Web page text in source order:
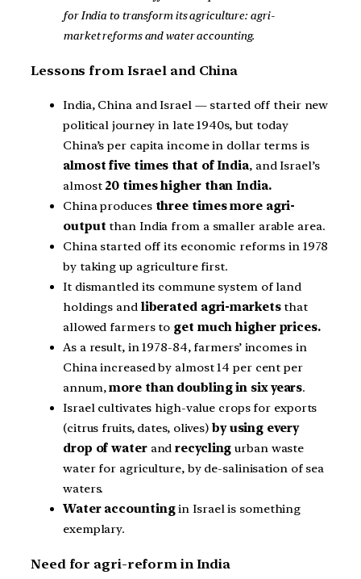
for India to transform its agriculture: agri-
market reforms and water accounting.
Lessons from Israel and China
India, China and Israel — started off their new
political journey in late 1940s, but today
China’s per capita income in dollar terms is
almost five times that of India, and Israel’s
almost 20 times higher than India.
China produces three times more agri-
output than India from a smaller arable area.
China started off its economic reforms in 1978
by taking up agriculture first.
It dismantled its commune system of land
holdings andliberated agri-marketsthat
allowed farmers to get much higher prices.
As a result, in 1978-84, farmers’ incomes in
China increased by almost 14 per cent per
annum,more than doubling in six years.
Israel cultivates high-value crops for exports
(citrus fruits, dates, olives) by using every
drop of waterand recycling urban waste
water for agriculture, by de-salinisation of sea
waters.
Water accountingin Israel is something
exemplary.
Need for agri-reform in India